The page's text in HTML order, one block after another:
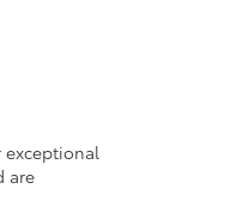
are